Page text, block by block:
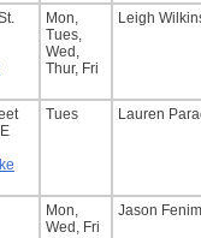
Mon,
Tues,
Wed,
Thur, Fri
Leigh
Tues Lauren
Mon,
Wed, Fri
Jason